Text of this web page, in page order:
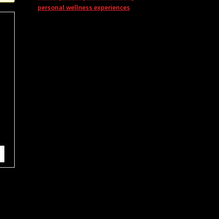
personal wellness experiences